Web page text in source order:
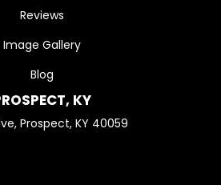
Reviews
Image Gallery
Blog
KY
Prospect, KY 40059